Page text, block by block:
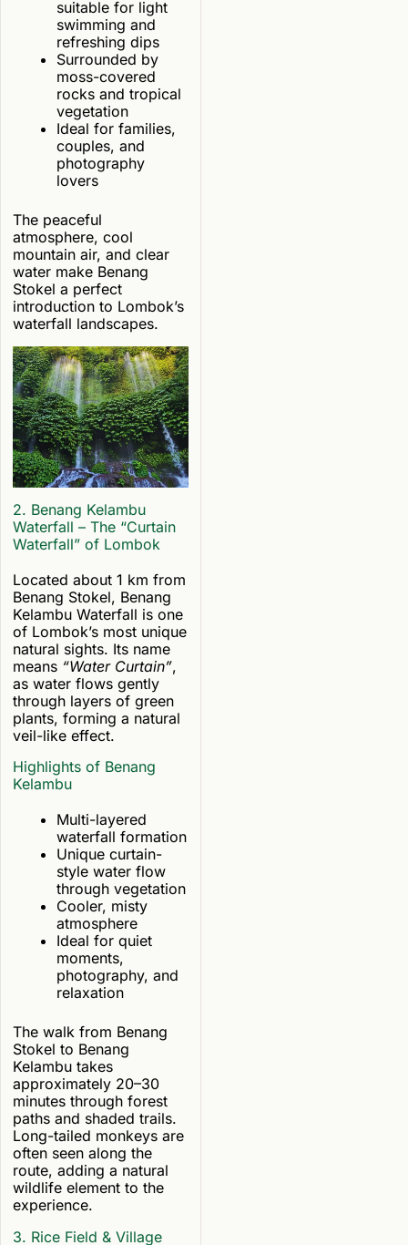
suitable for light
swimming and
refreshing dips
Surrounded by
moss-covered
rocks and tropical
vegetation
Ideal for families,
couples, and
photography
lovers
The peaceful
atmosphere, cool
mountain air, and clear
water make Benang
Stokel a perfect
introduction to Lombok’s
waterfall landscapes.
2. Benang Kelambu
Waterfall – The “Curtain
Waterfall” of Lombok
Located about 1 km from
Benang Stokel, Benang
Kelambu Waterfall is one
of Lombok’s most unique
natural sights. Its name
means “Water Curtain”,
as water flows gently
through layers of green
plants, forming a natural
veil-like effect.
Highlights of Benang
Kelambu
Multi-layered
waterfall formation
Unique curtain-
style water flow
through vegetation
Cooler, misty
atmosphere
Ideal for quiet
moments,
photography, and
relaxation
The walk from Benang
Stokel to Benang
Kelambu takes
approximately 20–30
minutes through forest
paths and shaded trails.
Long-tailed monkeys are
often seen along the
route, adding a natural
wildlife element to the
experience.
3. Rice Field & Village